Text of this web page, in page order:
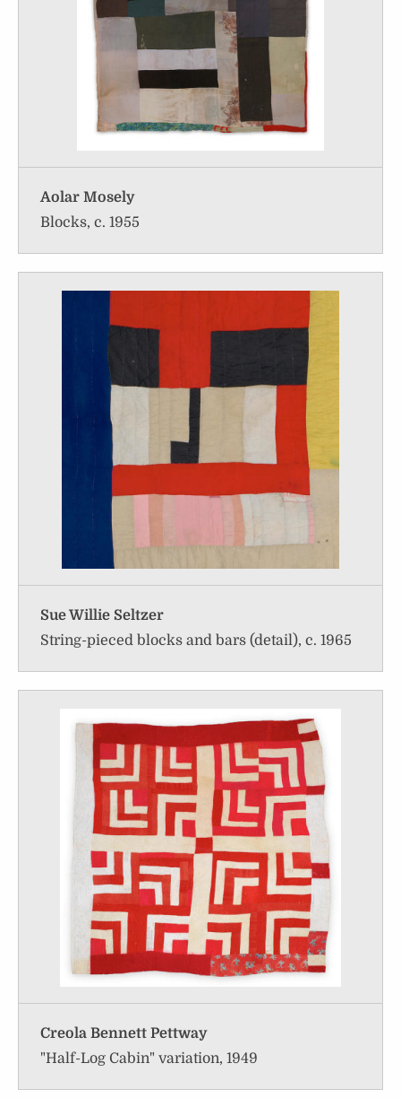
Aolar Mosely
Blocks, c. 1955
Sue Willie Seltzer
String-pieced blocks and bars (detail), c. 1965
Creola Bennett Pettway
"Half-Log Cabin" variation, 1949